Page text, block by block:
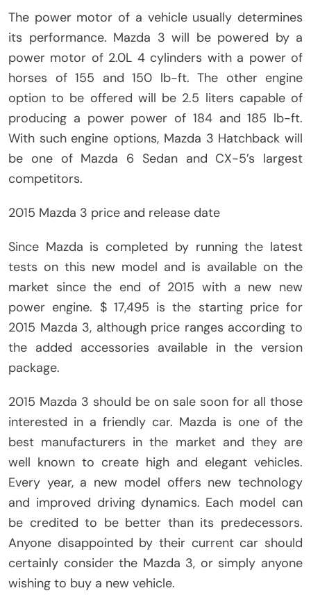
The power motor of a vehicle usually determines
its performance. Mazda 3 will be powered by a
power motor of 2.0L 4 cylinders with a power of
horses of 155 and 150 lb-ft. The other engine
option to be offered will be 2.5 liters capable of
producing a power power of 184 and 185 lb-ft.
With such engine options, Mazda 3 Hatchback will
be one of Mazda 6 Sedan and CX-5’s largest
competitors.
2015 Mazda 3 price and release date
Since Mazda is completed by running the latest
tests on this new model and is available on the
market since the end of 2015 with a new new
power engine. $ 17,495 is the starting price for
2015 Mazda 3, although price ranges according to
the added accessories available in the version
package.
2015 Mazda 3 should be on sale soon for all those
interested in a friendly car. Mazda is one of the
best manufacturers in the market and they are
well known to create high and elegant vehicles.
Every year, a new model offers new technology
and improved driving dynamics. Each model can
be credited to be better than its predecessors.
Anyone disappointed by their current car should
certainly consider the Mazda 3, or simply anyone
wishing to buy a new vehicle.